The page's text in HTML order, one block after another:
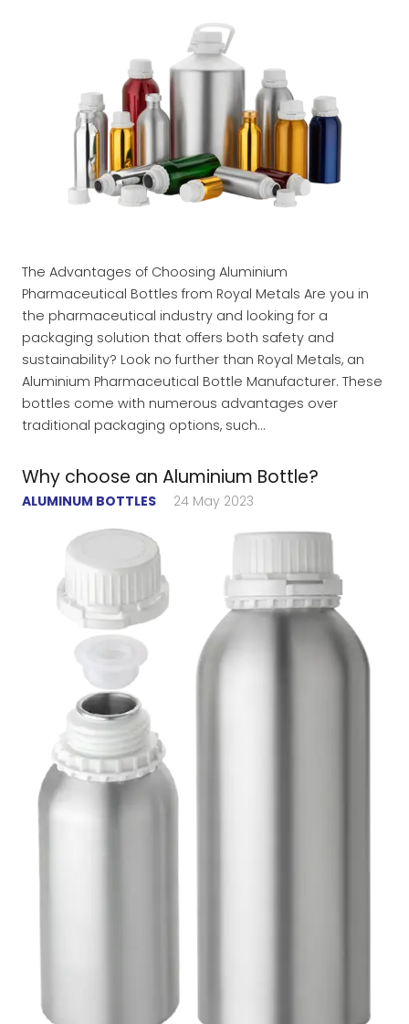
The Advantages of Choosing Aluminium
Pharmaceutical Bottles from Royal Metals Are you in
the pharmaceutical industry and looking for a
packaging solution that offers both safety and
sustainability? Look no further than Royal Metals, an
Aluminium Pharmaceutical Bottle Manufacturer. These
bottles come with numerous advantages over
traditional packaging options, such…
Why choose an Aluminium Bottle?
ALUMINUM BOTTLES 24 May 2023